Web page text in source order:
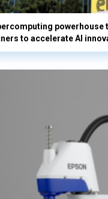
powerhouse
to accelerate AI